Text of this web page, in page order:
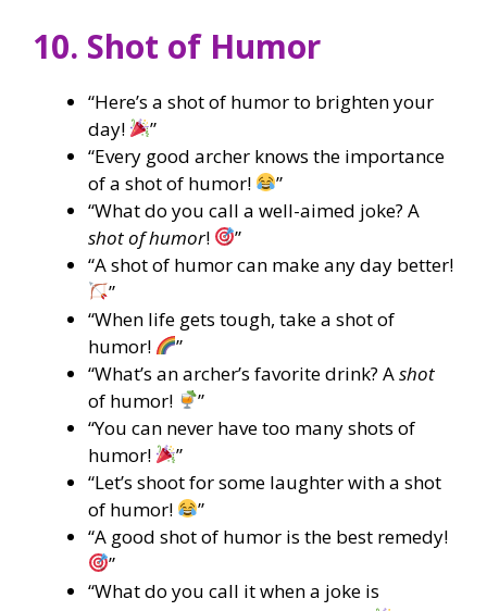
10. Shot of Humor
“Here’s a shot of humor to brighten your
day!
”
“Every good archer knows the importance
of a shot of humor!
”
“What do you call a well-aimed joke? A
shot of humor!
”
“A shot of humor can make any day better!
”
“When life gets tough, take a shot of
humor!
”
“What’s an archer’s favorite drink? Ashot
of humor!
”
“You can never have too many shots of
humor!
”
“Let’s shoot for some laughter with a shot
of humor!
”
“A good shot of humor is the best remedy!
”
“What do you call it when a joke is